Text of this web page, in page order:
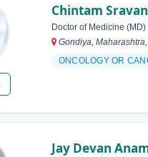
Chintam
Doctor of Medicine (MD)
Gondiya,
ONCOLOGY OR
Jay Devan